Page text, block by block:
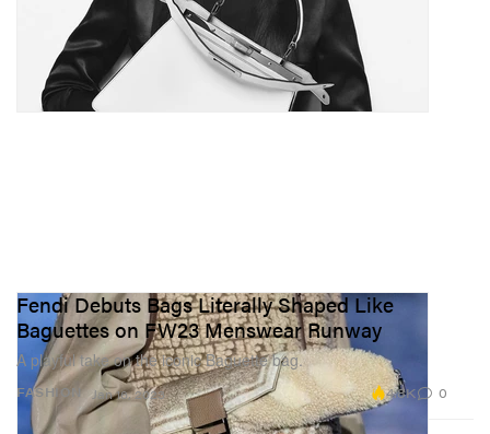
FASHION
Fendi Debuts Bags Literally Shaped Like
Baguettes on FW23 Menswear Runway
A playful take on the iconic Baguette bag.
Jan 16, 2023 4.8K 0